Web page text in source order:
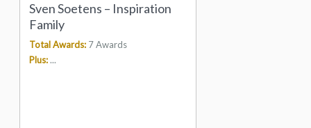
Sven Soetens – Inspiration
Family
Total Awards: 7 Awards
Plus:...